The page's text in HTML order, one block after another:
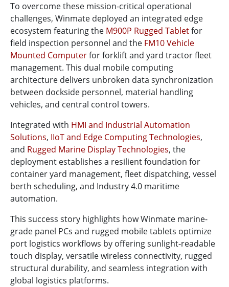
To overcome these mission-critical operational
challenges, Winmate deployed an integrated edge
ecosystem featuring the M900P Rugged Tabletfor
field inspection personnel and the FM10 Vehicle
Mounted Computerfor forklift and yard tractor fleet
management. This dual mobile computing
architecture delivers unbroken data synchronization
between dockside personnel, material handling
vehicles, and central control towers.
Integrated with HMI and Industrial Automation
Solutions, IIoT and Edge Computing Technologies,
and Rugged Marine Display Technologies, the
deployment establishes a resilient foundation for
container yard management, fleet dispatching, vessel
berth scheduling, and Industry 4.0 maritime
automation.
This success story highlights how Winmate marine-
grade panel PCs and rugged mobile tablets optimize
port logistics workflows by offering sunlight-readable
touch display, versatile wireless connectivity, rugged
structural durability, and seamless integration with
global logistics platforms.